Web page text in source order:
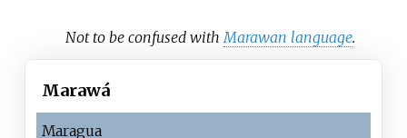
Not to be confused with Marawan language.
Marawá
Maragua